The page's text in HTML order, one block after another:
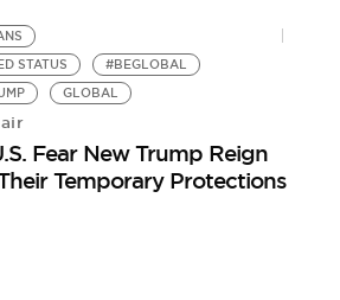
STATUS
#BEGLOBAL
GLOBAL
Fear New Trump Reign
Temporary Protections